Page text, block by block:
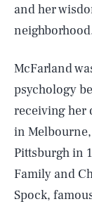
and her
McFarland
psychology
receiving her
in
Pittsburgh in
Family and
Spock,